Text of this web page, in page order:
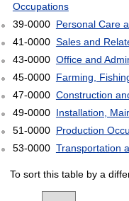
Occupations
39-0000 Personal Care
41-0000 Sales and
43-0000 Office and
45-0000 Farming,
47-0000 Construction
49-0000 Installation,
51-0000 Production
53-0000 Transportation
To sort this table by a